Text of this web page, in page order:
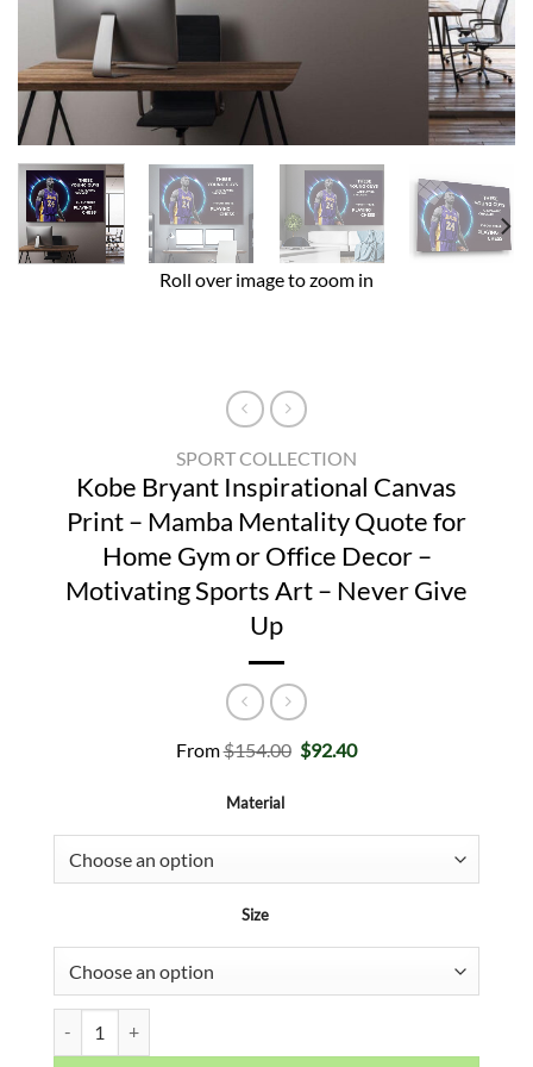
Roll over image to zoom in
SPORT COLLECTION
Kobe Bryant Inspirational Canvas
Print – Mamba Mentality Quote for
Home Gym or Office Decor –
Motivating Sports Art – Never Give
Up
From$154.00 Original
price
$92.40Current
Material
Size